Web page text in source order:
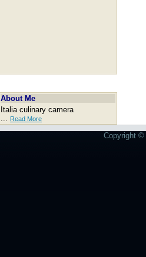
About Me
Italia culinary camera
... Read More
Copyright ©